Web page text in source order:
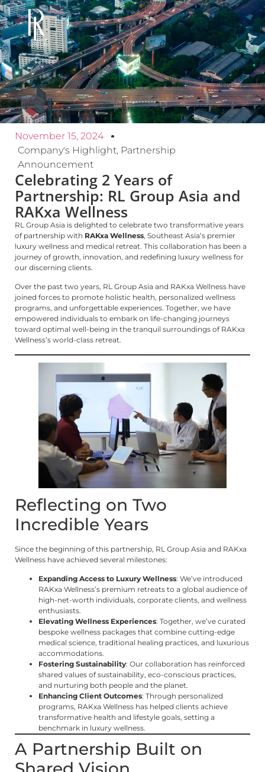
November 15, 2024
Company's Highlight, Partnership
Announcement
Celebrating 2 Years of
Partnership: RL Group Asia and
RAKxa Wellness
RL Group Asia is delighted to celebrate two transformative years
of partnership with RAKxa Wellness, Southeast Asia’s premier
luxury wellness and medical retreat. This collaboration has been a
journey of growth, innovation, and redefining luxury wellness for
our discerning clients.
Over the past two years, RL Group Asia and RAKxa Wellness have
joined forces to promote holistic health, personalized wellness
programs, and unforgettable experiences. Together, we have
empowered individuals to embark on life-changing journeys
toward optimal well-being in the tranquil surroundings of RAKxa
Wellness’s world-class retreat.
Reflecting on Two
Incredible Years
Since the beginning of this partnership, RL Group Asia and RAKxa
Wellness have achieved several milestones:
Expanding Access to Luxury Wellness: We’ve introduced
RAKxa Wellness’s premium retreats to a global audience of
high-net-worth individuals, corporate clients, and wellness
enthusiasts.
Elevating Wellness Experiences: Together, we’ve curated
bespoke wellness packages that combine cutting-edge
medical science, traditional healing practices, and luxurious
accommodations.
Fostering Sustainability: Our collaboration has reinforced
shared values of sustainability, eco-conscious practices,
and nurturing both people and the planet.
Enhancing Client Outcomes: Through personalized
programs, RAKxa Wellness has helped clients achieve
transformative health and lifestyle goals, setting a
benchmark in luxury wellness.
A Partnership Built on